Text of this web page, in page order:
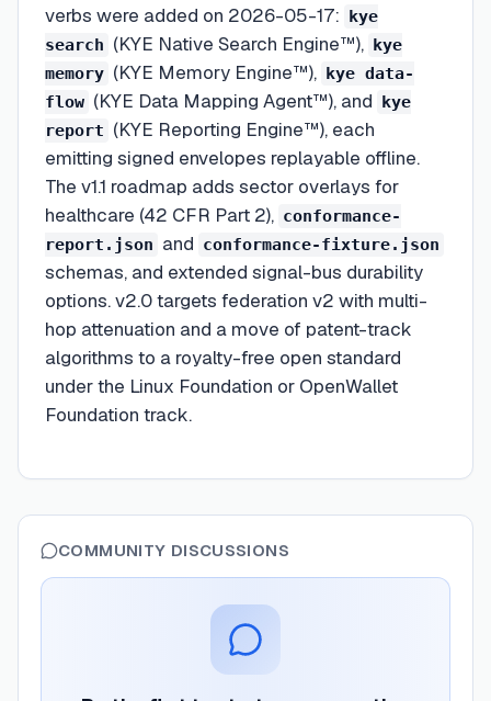
verbs were added on 2026-05-17: kye
search (KYE Native Search Engine™), kye
memory (KYE Memory Engine™), kye data-
flow (KYE Data Mapping Agent™), and kye
report (KYE Reporting Engine™), each
emitting signed envelopes replayable offline.
The v1.1 roadmap adds sector overlays for
healthcare (42 CFR Part 2), conformance-
report.json and conformance-fixture.json
schemas, and extended signal-bus durability
options. v2.0 targets federation v2 with multi-
hop attenuation and a move of patent-track
algorithms to a royalty-free open standard
under the Linux Foundation or OpenWallet
Foundation track.
COMMUNITY DISCUSSIONS